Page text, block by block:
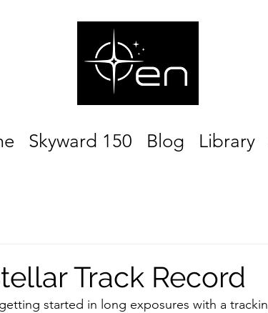
Skyward 150 Blog Library
Track Record
started in long exposures with a